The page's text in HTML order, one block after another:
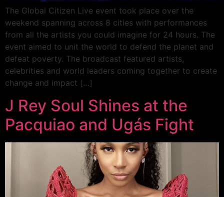
The Global Citizen Live event took place over the
weekend spanning across 8 cities with performances
from all the artists you could imagine for 24 hours. The
event aimed to unit the world to defend the planet and
defeat poverty. The broadcast featured artists,
celebrities and world leaders coming together to create
change and impact […]
J Rey Soul Shines at the
Pacquiao and Ugás Fight